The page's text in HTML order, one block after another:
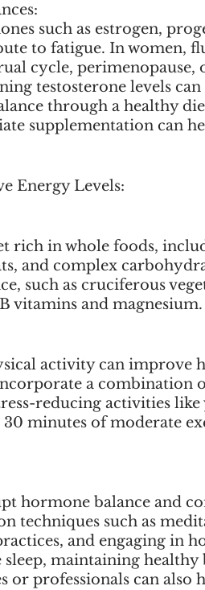
such as estrogen,
to fatigue. In women,
cycle, perimenopause,
testosterone levels can
through a healthy
supplementation can
Energy Levels:
rich in whole foods,
and complex
such as cruciferous
vitamins and magnesium.
activity can improve
a combination
reducing activities
minutes of moderate
hormone balance and
techniques such as
and engaging in
maintaining healthy
professionals can also